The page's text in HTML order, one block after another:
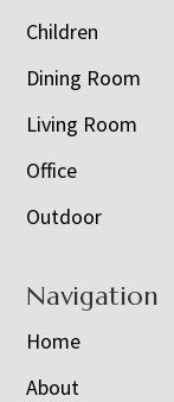
Children
Dining Room
Living Room
Office
Outdoor
Navigation
Home
About